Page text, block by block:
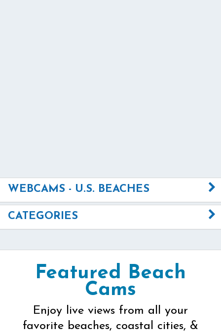
WEBCAMS - U.S. BEACHES
CATEGORIES
Featured Beach
Cams
Enjoy live views from all your
favorite beaches, coastal cities, &